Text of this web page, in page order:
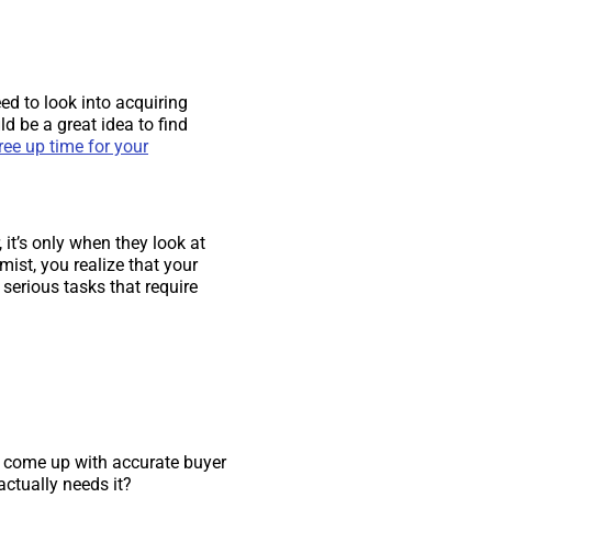
to look into acquiring
be a great idea to find
up time for your
only when they look at
you realize that your
tasks that require
up with accurate buyer
needs it?